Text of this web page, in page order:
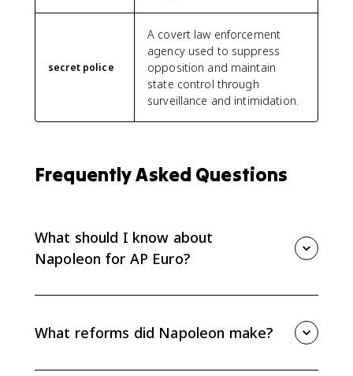
secret police
A covert law enforcement
agency used to suppress
opposition and maintain
state control through
surveillance and intimidation.
Frequently Asked Questions
What should I know about
Napoleon for AP Euro?
Revolutionary ideals, and provoked nationalist
responses across Europe. His rule is mainly tested
What reforms did Napoleon make?